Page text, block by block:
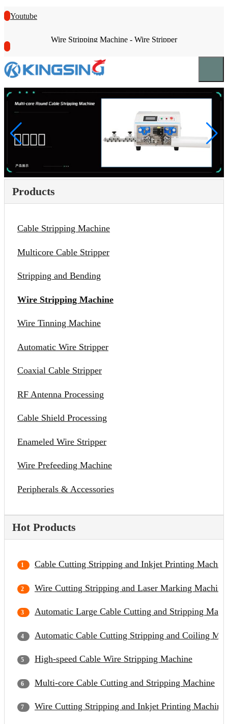
Youtube
Wire Stripping Machine - Wire Stripper
Products
Cable Stripping Machine
Multicore Cable Stripper
Stripping and Bending
Wire Stripping Machine
Wire Tinning Machine
Automatic Wire Stripper
Coaxial Cable Stripper
RF Antenna Processing
Cable Shield Processing
Enameled Wire Stripper
Wire Prefeeding Machine
Peripherals & Accessories
Hot Products
Cable Cutting Stripping and Inkjet Printing
Wire Cutting Stripping and Laser Marking Machine
Automatic Large Cable Cutting and Stripping
Automatic Cable Cutting Stripping and Coiling
High-speed Cable Wire Stripping Machine
Multi-core Cable Cutting and Stripping Machine
Wire Cutting Stripping and Inkjet Printing Machine